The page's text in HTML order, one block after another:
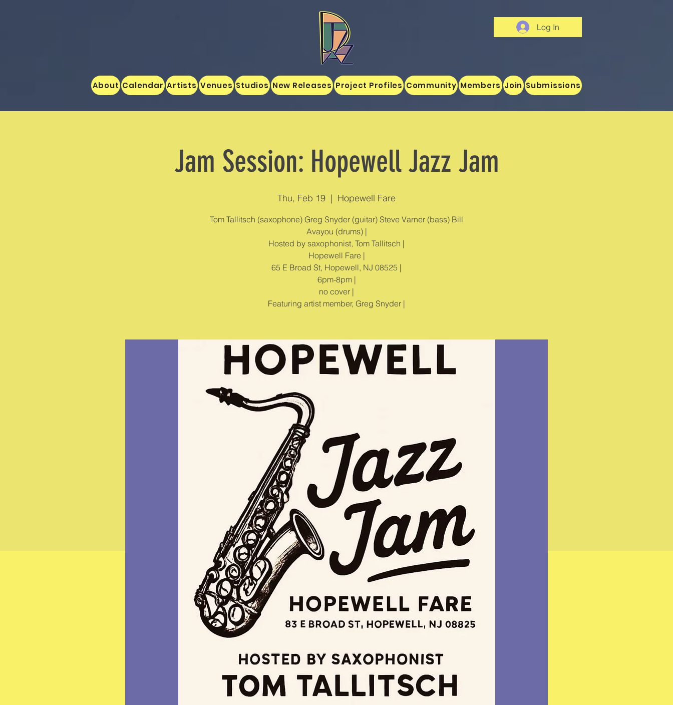
Log In
About Calendar Artists Venues Studios New Releases Project Profiles Community Members Join Submissions
Jam Session: Hopewell Jazz Jam
Thu, Feb 19
  |
Hopewell Fare
Tom Tallitsch (saxophone) Greg Snyder (guitar) Steve Varner (bass) Bill
Avayou (drums) |
Hosted by saxophonist, Tom Tallitsch |
Hopewell Fare |
65 E Broad St, Hopewell, NJ 08525 |
6pm-8pm |
no cover |
Featuring artist member, Greg Snyder |